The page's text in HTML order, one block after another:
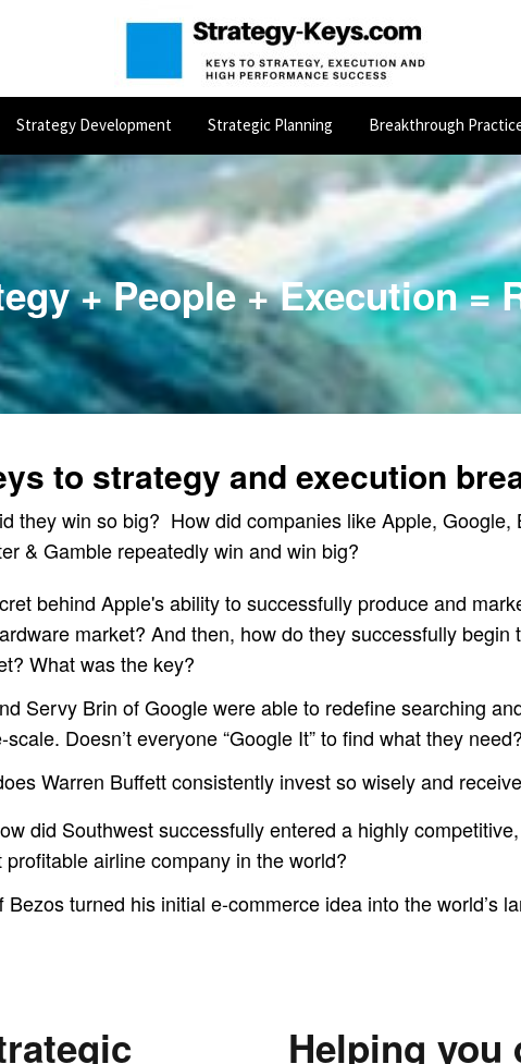
Strategy Development Strategic Planning Breakthrough
+ People + Execution =
to strategy and execution
they win so big? How did companies like Apple, Google,
& Gamble repeatedly win and win big?
behind Apple's ability to successfully produce and
market? And then, how do they successfully begin
What was the key?
Servy Brin of Google were able to redefine searching
Doesn’t everyone “Google It” to find what they need?
Warren Buffett consistently invest so wisely and
did Southwest successfully entered a highly
airline company in the world?
turned his initial e-commerce idea into the world’s
Helping you